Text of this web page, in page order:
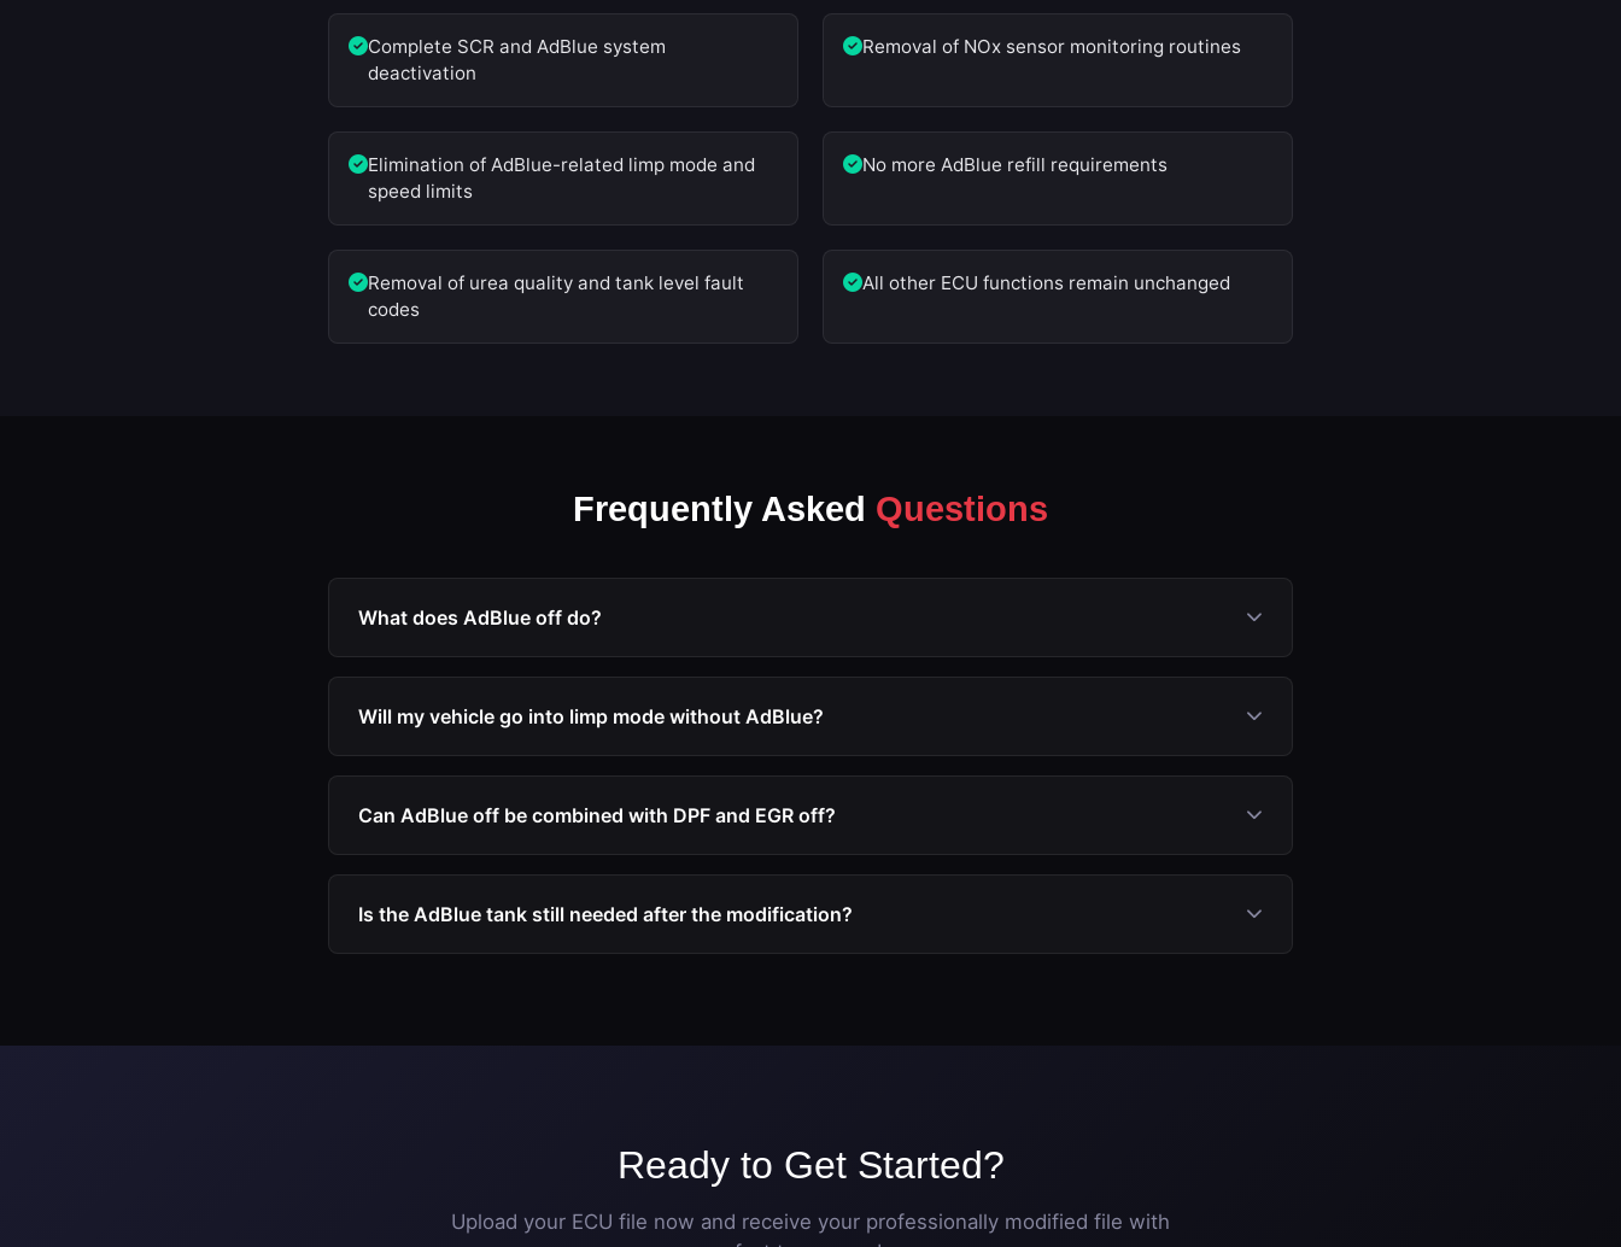
Complete SCR and AdBlue system
deactivation
Removal of NOx sensor monitoring routines
Elimination of AdBlue-related limp mode and
speed limits
No more AdBlue refill requirements
Removal of urea quality and tank level fault
codes
All other ECU functions remain unchanged
Frequently Asked Questions
What does AdBlue off do?
AdBlue off is an ECU modification that deactivates the Selective Catalytic Reduction (SCR) system. The
engine software.
Will my vehicle go into limp mode without AdBlue?
No. After our AdBlue off modification, the ECU no longer monitors or requires the AdBlue system. No
Can AdBlue off be combined with DPF and EGR off?
Yes. Many customers choose a complete emission system deactivation package combining AdBlue off,
Is the AdBlue tank still needed after the modification?
Ready to Get Started?
Upload your ECU file now and receive your professionally modified file with